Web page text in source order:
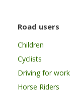
Road users
Children
Cyclists
Driving for work
Horse Riders